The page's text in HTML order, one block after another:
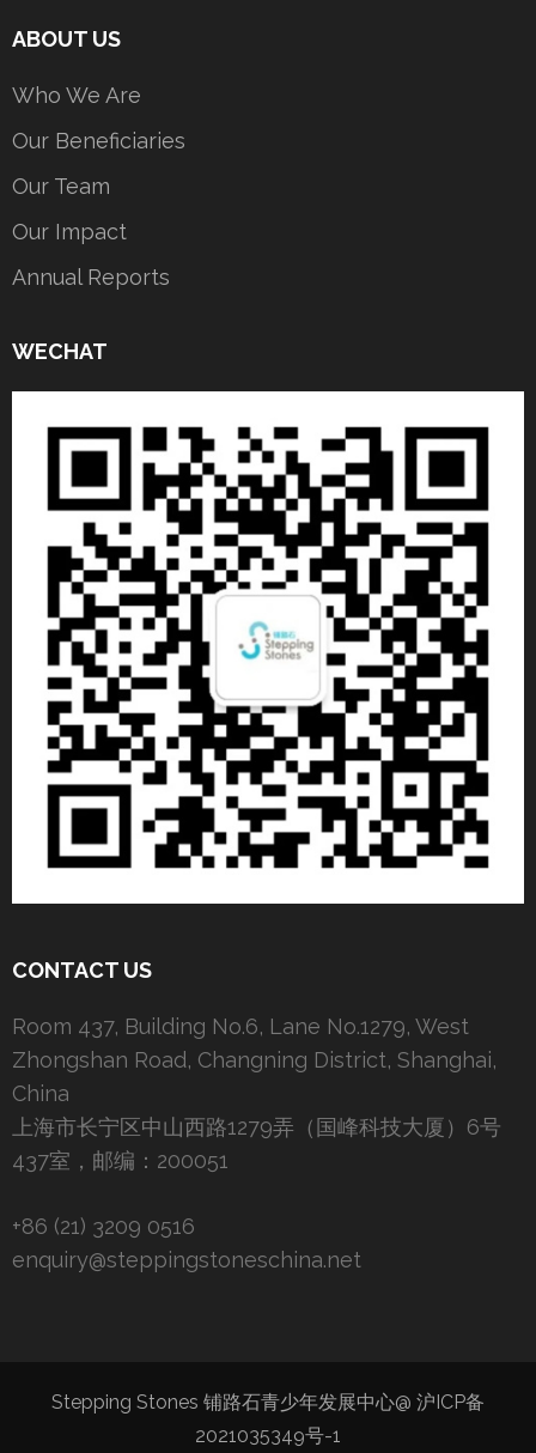
ABOUT US
Who We Are
Our Beneficiaries
Our Team
Our Impact
Annual Reports
WECHAT
CONTACT US
Room 437, Building No.6, Lane No.1279, West
Zhongshan Road, Changning District, Shanghai,
China
上海市长宁区中山西路1279弄（国峰科技大厦）6号
437室，邮编：200051
+86 (21) 3209 0516
enquiry@steppingstoneschina.net
Stepping Stones 铺路石青少年发展中心@ 沪ICP备
2021035349号-1